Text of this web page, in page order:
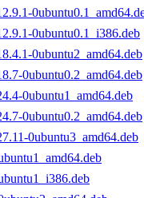
0ubuntu0.1_i386.deb
0ubuntu2_amd64.deb
0ubuntu0.2_amd64.deb
0ubuntu1_amd64.deb
0ubuntu0.2_amd64.deb
0ubuntu3_amd64.deb